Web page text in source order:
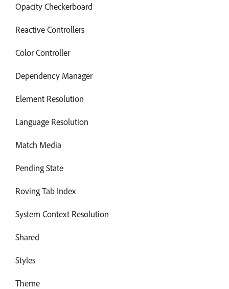
Opacity Checkerboard
Reactive Controllers
Color Controller
Dependency Manager
Element Resolution
Language Resolution
Match Media
Pending State
Roving Tab Index
System Context Resolution
Shared
Styles
Theme